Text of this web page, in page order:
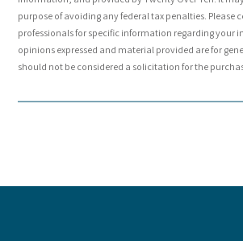
purpose of avoiding any federal tax penalties. Please
professionals for specific information regarding your
opinions expressed and material provided are for
should not be considered a solicitation for the